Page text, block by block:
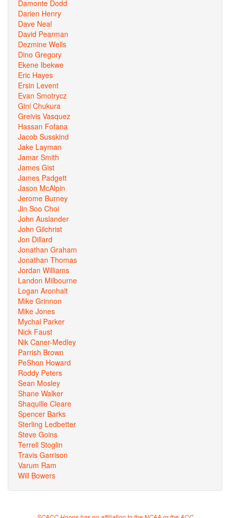
Damonte Dodd
Darien Henry
Dave Neal
David Pearman
Dezmine Wells
Dino Gregory
Ekene Ibekwe
Eric Hayes
Ersin Levent
Evan Smotrycz
Gini Chukura
Greivis Vasquez
Hassan Fofana
Jacob Susskind
Jake Layman
Jamar Smith
James Gist
James Padgett
Jason McAlpin
Jerome Burney
Jin Soo Choi
John Auslander
John Gilchrist
Jon Dillard
Jonathan Graham
Jonathan Thomas
Jordan Williams
Landon Milbourne
Logan Aronhalt
Mike Grinnon
Mike Jones
Mychal Parker
Nick Faust
Nik Caner-Medley
Parrish Brown
PeShon Howard
Roddy Peters
Sean Mosley
Shane Walker
Shaquille Cleare
Spencer Barks
Sterling Ledbetter
Steve Goins
Terrell Stoglin
Travis Garrison
Varum Ram
Will Bowers